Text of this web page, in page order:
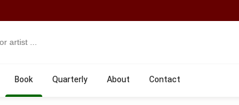
Book Quarterly About Contact